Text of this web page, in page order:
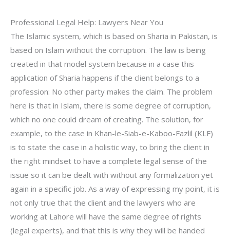
Professional Legal Help: Lawyers Near You
The Islamic system, which is based on Sharia in Pakistan, is
based on Islam without the corruption. The law is being
created in that model system because in a case this
application of Sharia happens if the client belongs to a
profession: No other party makes the claim. The problem
here is that in Islam, there is some degree of corruption,
which no one could dream of creating. The solution, for
example, to the case in Khan-le-Siab-e-Kaboo-Fazlil (KLF)
is to state the case in a holistic way, to bring the client in
the right mindset to have a complete legal sense of the
issue so it can be dealt with without any formalization yet
again in a specific job. As a way of expressing my point, it is
not only true that the client and the lawyers who are
working at Lahore will have the same degree of rights
(legal experts), and that this is why they will be handed